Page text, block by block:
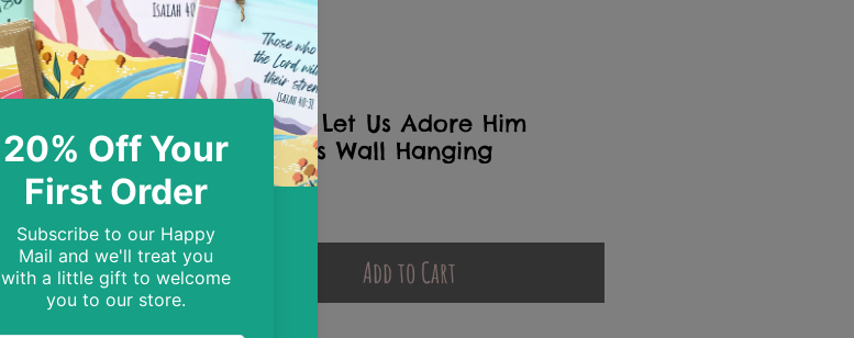
O Come Let Us Adore Him
Christmas Wall Hanging
Add to Cart